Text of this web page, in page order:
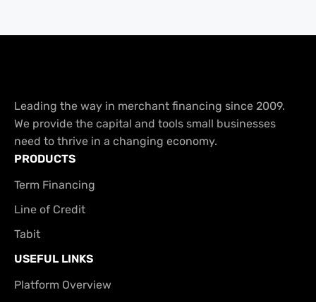
Leading the way in merchant financing since 2009.
We provide the capital and tools small businesses
need to thrive in a changing economy.
PRODUCTS
Term Financing
Line of Credit
Tabit
USEFUL LINKS
Platform Overview